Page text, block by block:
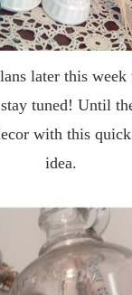
later this
tuned! Until
with this
idea.